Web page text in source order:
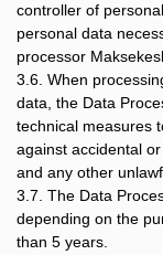
controller of
personal data
processor
3.6. When
data, the Data
technical measures
against accidental
and any other
3.7. The Data
depending on the
than 5 years.